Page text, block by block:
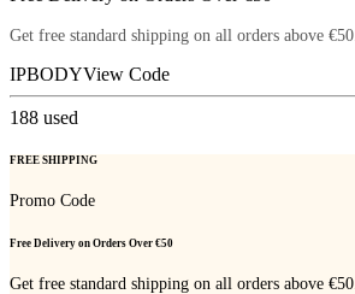
Get free standard shipping on all orders above €50.
IPBODYView Code
188 used
FREE SHIPPING
Promo Code
Free Delivery on Orders Over €50
Get free standard shipping on all orders above €50.